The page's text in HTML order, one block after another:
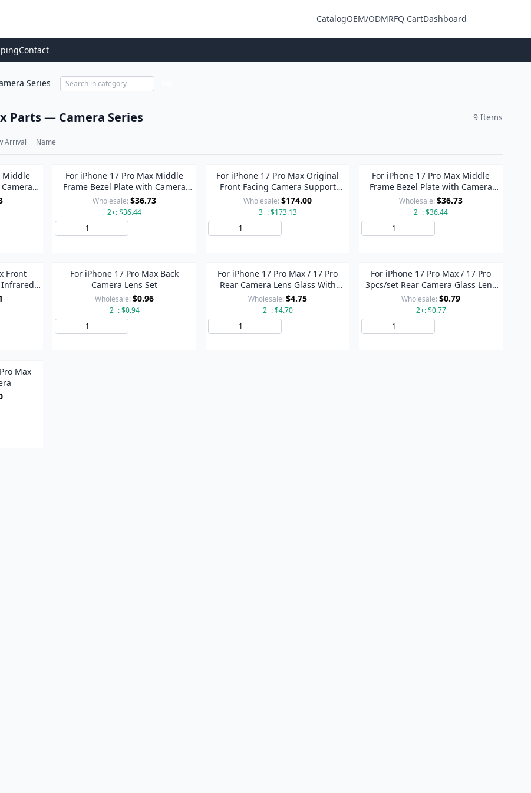
CatalogOEM/ODMRFQ CartDashboard
Contact
Series
Parts — Camera Series 9 Items
Arrival Name
Middle
For iPhone 17 Pro Max Middle
Frame Bezel Plate with Camera
Lens Cover (Blue)
Wholesale: $36.73
2+: $36.44
For iPhone 17 Pro Max Original
Front Facing Camera Support
Repair Assistant Face ID
Wholesale: $174.00
3+: $173.13
For iPhone 17 Pro Max Middle
Frame Bezel Plate with Camera
Lens Cover (Orange)
Wholesale: $36.73
2+: $36.44
Front
For iPhone 17 Pro Max Back
Camera Lens Set
Wholesale: $0.96
2+: $0.94
For iPhone 17 Pro Max / 17 Pro
Rear Camera Lens Glass With
Metal Ring Set (Blue)
Wholesale: $4.75
2+: $4.70
For iPhone 17 Pro Max / 17 Pro
3pcs/set Rear Camera Glass Lens
Metal Outside Protector Hoop Ring
(Silver)
Wholesale: $0.79
2+: $0.77
Max